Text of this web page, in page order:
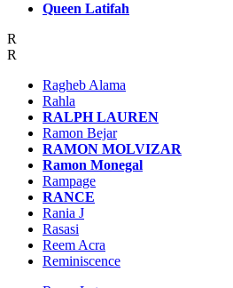
Queen Latifah
R
R
Ragheb Alama
Rahla
RALPH LAUREN
Ramon Bejar
RAMON MOLVIZAR
Ramon Monegal
Rampage
RANCE
Rania J
Rasasi
Reem Acra
Reminiscence